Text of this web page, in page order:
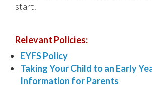
start.
Relevant Policies:
EYFS Policy
Taking Your Child to an Early
Information for Parents